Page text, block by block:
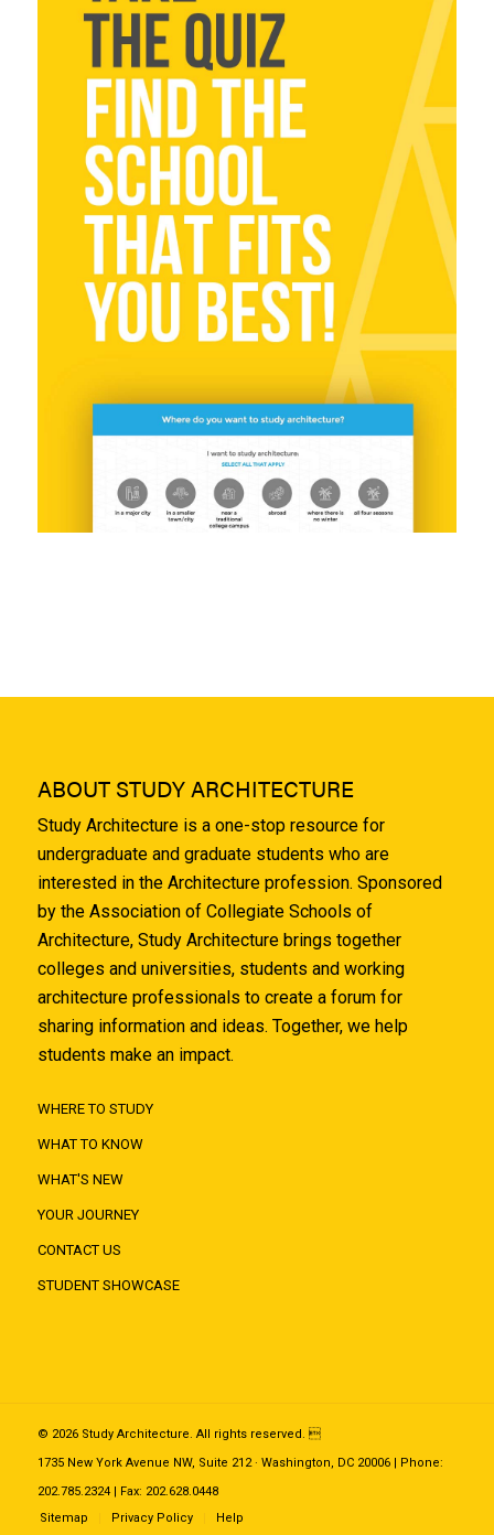
ABOUT STUDY ARCHITECTURE
Study Architecture is a one-stop resource for
undergraduate and graduate students who are
interested in the Architecture profession. Sponsored
by the Association of Collegiate Schools of
Architecture, Study Architecture brings together
colleges and universities, students and working
architecture professionals to create a forum for
sharing information and ideas. Together, we help
students make an impact.
WHERE TO STUDY
WHAT TO KNOW
WHAT'S NEW
YOUR JOURNEY
CONTACT US
STUDENT SHOWCASE
© 2026 Study Architecture. All rights reserved. 
1735 New York Avenue NW, Suite 212 · Washington, DC 20006 | Phone:
202.785.2324 | Fax: 202.628.0448
Sitemap
Privacy Policy Help